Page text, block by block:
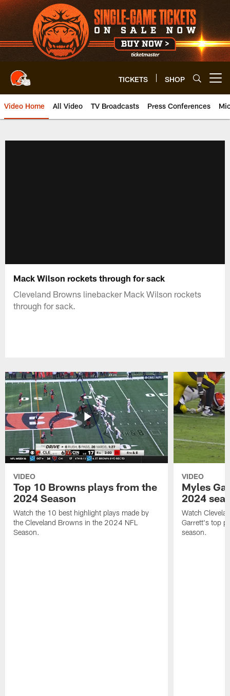
Skip
to
main
content
TICKETS SHOP
Video Home All Video TV Broadcasts Press Conferences
Mack Wilson rockets through for sack
Cleveland Browns linebacker Mack Wilson rockets
through for sack.
VIDEO
Top 10 Browns plays from the
2024 Season
Watch the 10 best highlight plays made by
the Cleveland Browns in the 2024 NFL
Season.
VIDEO
Myles
2024
Watch
Garrett's top
season.